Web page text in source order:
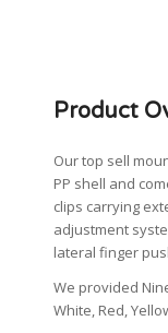
Product
Our top sell
PP shell and
clips carrying
adjustment
lateral finger
We provided
White, Red,